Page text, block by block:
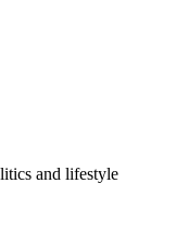
and lifestyle